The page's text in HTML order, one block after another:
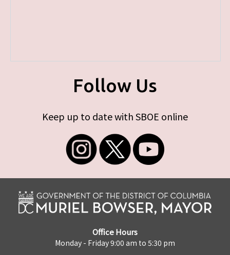
Follow Us
Keep up to date with SBOE online
Office Hours
Monday - Friday 9:00 am to 5:30 pm